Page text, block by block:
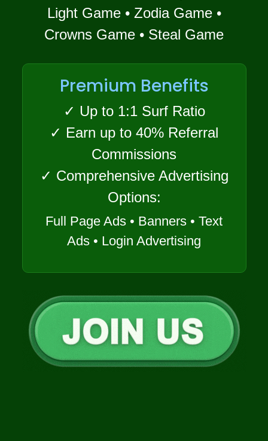
Light Game • Zodia Game •
Crowns Game • Steal Game
Premium Benefits
✓ Up to 1:1 Surf Ratio
✓ Earn up to 40% Referral
Commissions
✓ Comprehensive Advertising
Options:
Full Page Ads • Banners • Text
Ads • Login Advertising